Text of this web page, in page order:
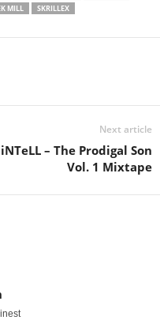
MILL
SKRILLEX
Next article
iNTeLL – The Prodigal Son
Vol. 1 Mixtape